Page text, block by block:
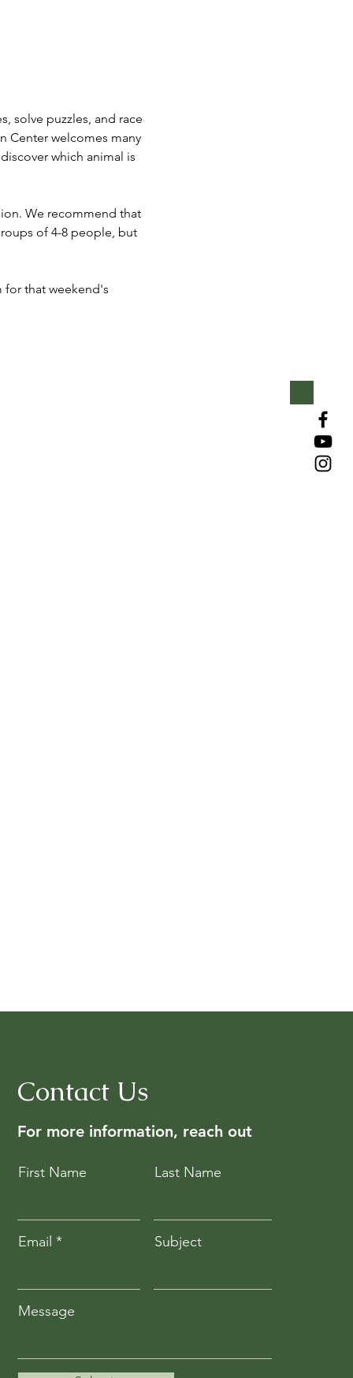
solve puzzles, and race
Center welcomes many
which animal is
We recommend that
of 4-8 people, but
for that weekend's
Contact Us
For more information, reach out
First Name Last Name
Email Subject
Message